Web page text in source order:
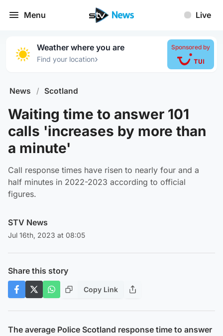
Menu Live
Weather where you are
Find your location›
Sponsored by
News / Scotland
Waiting time to answer 101
calls 'increases by more than
a minute'
Call response times have risen to nearly four and a
half minutes in 2022-2023 according to official
figures.
STV News
Jul 16th, 2023 at 08:05
Share this story
Copy Link
The average Police Scotland response time to answer